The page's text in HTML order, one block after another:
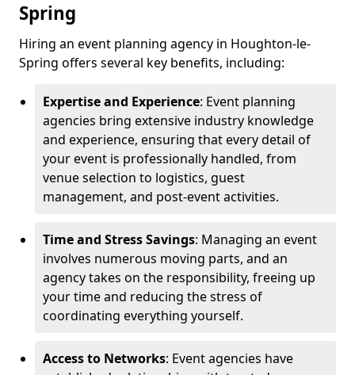
Spring
Hiring an event planning agency in Houghton-le-
Spring offers several key benefits, including:
Expertise and Experience: Event planning
agencies bring extensive industry knowledge
and experience, ensuring that every detail of
your event is professionally handled, from
venue selection to logistics, guest
management, and post-event activities.
Time and Stress Savings: Managing an event
involves numerous moving parts, and an
agency takes on the responsibility, freeing up
your time and reducing the stress of
coordinating everything yourself.
Access to Networks: Event agencies have